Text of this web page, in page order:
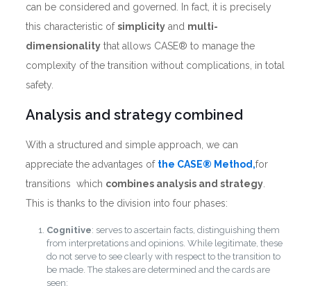
can be considered and governed. In fact, it is precisely
this characteristic ofsimplicityand multi-
dimensionalitythat allows CASE® to manage the
complexity of the transition without complications, in total
safety.
Analysis and strategy combined
With a structured and simple approach, we can
appreciate the advantages of the CASE® Method,for
transitions which combines analysis and strategy.
This is thanks to the division into four phases:
Cognitive: serves to ascertain facts, distinguishing them
from interpretations and opinions. While legitimate, these
do not serve to see clearly with respect to the transition to
be made. The stakes are determined and the cards are
seen;